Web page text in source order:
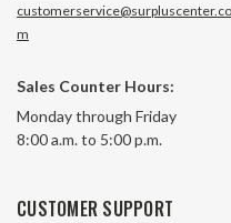
customerservice@surpluscenter.co
m
Sales Counter Hours:
Monday through Friday
8:00 a.m. to 5:00 p.m.
CUSTOMER SUPPORT